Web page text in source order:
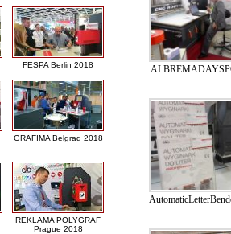
FESPA Berlin 2018
GRAFIMA Belgrad 2018
REKLAMA POLYGRAF
Prague 2018